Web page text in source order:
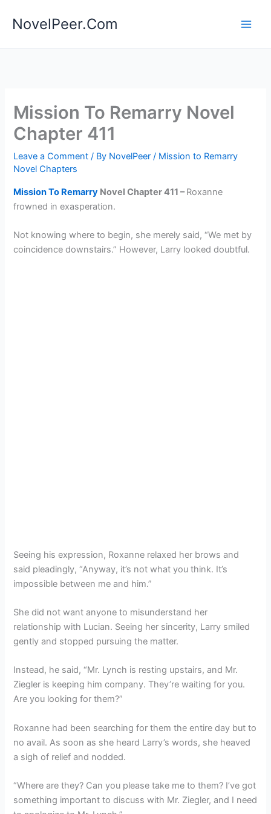
NovelPeer.Com
Mission To Remarry Novel
Chapter 411
Leave a Comment / By NovelPeer/ Mission to Remarry
Novel Chapters
Mission To Remarry Novel Chapter 411 –Roxanne
frowned in exasperation.
Not knowing where to begin, she merely said, “We met by
coincidence downstairs.” However, Larry looked doubtful.
Seeing his expression, Roxanne relaxed her brows and
said pleadingly, “Anyway, it’s not what you think. It’s
impossible between me and him.”
She did not want anyone to misunderstand her
relationship with Lucian. Seeing her sincerity, Larry smiled
gently and stopped pursuing the matter.
Instead, he said, “Mr. Lynch is resting upstairs, and Mr.
Ziegler is keeping him company. They’re waiting for you.
Are you looking for them?”
Roxanne had been searching for them the entire day but to
no avail. As soon as she heard Larry’s words, she heaved
a sigh of relief and nodded.
“Where are they? Can you please take me to them? I’ve got
something important to discuss with Mr. Ziegler, and I need